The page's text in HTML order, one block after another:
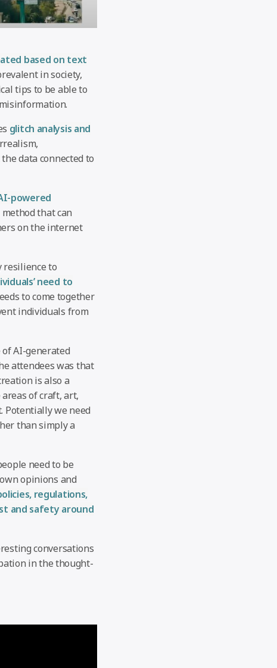
based on text
in society,
tips to be able to
glitch analysis and
data connected to
powered
that can
on the internet
resilience to
need to
to come together
individuals from
AI-generated
attendees was that
is also a
of craft, art,
Potentially we need
than simply a
need to be
opinions and
regulations,
and safety around
conversations
in the thought-